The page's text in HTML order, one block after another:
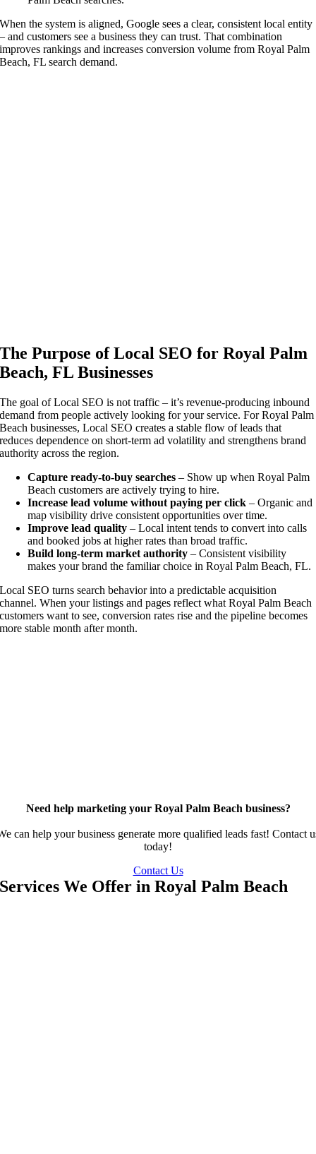
When the system is aligned, Google sees a clear, consistent local entity
– and customers see a business they can trust. That combination
improves rankings and increases conversion volume from Royal Palm
Beach, FL search demand.
The Purpose of Local SEO for Royal Palm
Beach, FL Businesses
The goal of Local SEO is not traffic – it’s revenue-producing inbound
demand from people actively looking for your service. For Royal Palm
Beach businesses, Local SEO creates a stable flow of leads that
reduces dependence on short-term ad volatility and strengthens brand
authority across the region.
Capture ready-to-buy searches – Show up when Royal Palm
Beach customers are actively trying to hire.
Increase lead volume without paying per click – Organic and
map visibility drive consistent opportunities over time.
Improve lead quality – Local intent tends to convert into calls
and booked jobs at higher rates than broad traffic.
Build long-term market authority – Consistent visibility
makes your brand the familiar choice in Royal Palm Beach, FL.
Local SEO turns search behavior into a predictable acquisition
channel. When your listings and pages reflect what Royal Palm Beach
customers want to see, conversion rates rise and the pipeline becomes
more stable month after month.
Need help marketing your Royal Palm Beach business?
can help your business generate more qualified leads fast! Contact
today!
Contact Us
Services We Offer in Royal Palm Beach